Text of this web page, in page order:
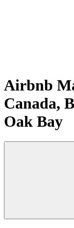
Airbnb
Canada,
Oak Bay